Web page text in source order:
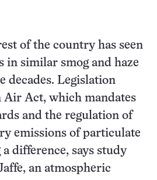
of the country has seen
in similar smog and haze
decades. Legislation
Air Act, which mandates
and the regulation of
emissions of particulate
difference, says study
an atmospheric